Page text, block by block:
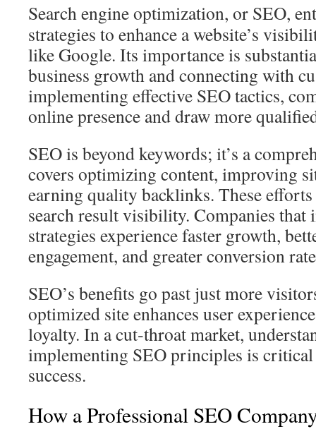
Search engine optimization, or SEO,
strategies to enhance a website’s
like Google. Its importance is
business growth and connecting with
implementing effective SEO tactics,
online presence and draw more
SEO is beyond keywords; it’s a
covers optimizing content, improving
earning quality backlinks. These efforts
search result visibility. Companies that
strategies experience faster growth,
engagement, and greater conversion
SEO’s benefits go past just more
optimized site enhances user
loyalty. In a cut‑throat market,
implementing SEO principles is
success.
How a Professional SEO